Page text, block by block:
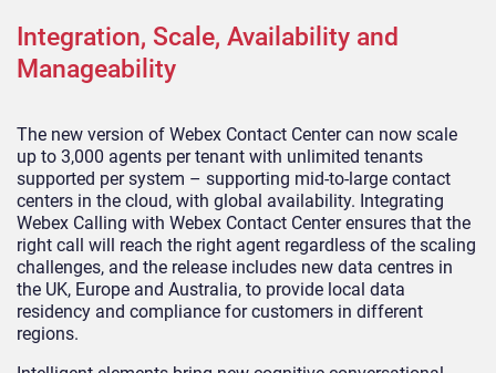
Integration, Scale, Availability and
Manageability
The new version of Webex Contact Center can now scale
up to 3,000 agents per tenant with unlimited tenants
supported per system – supporting mid-to-large contact
centers in the cloud, with global availability. Integrating
Webex Calling with Webex Contact Center ensures that the
right call will reach the right agent regardless of the scaling
challenges, and the release includes new data centres in
the UK, Europe and Australia, to provide local data
residency and compliance for customers in different
regions.